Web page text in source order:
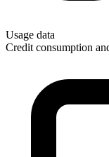
Usage data
Credit consumption